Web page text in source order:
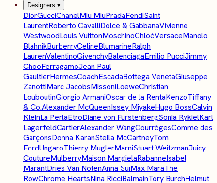
Designers ▾
DiorGucciChanelMiu MiuPradaFendiSaint
LaurentRoberto CavalliDolce & GabbanaVivienne
WestwoodLouis VuittonMoschinoChloéVersaceManolo
BlahnikBurberryCelineBlumarineRalph
LaurenValentinoGivenchyBalenciagaEmilio PucciJimmy
ChooFerragamoJean Paul
GaultierHermesCoachEscadaBottega VenetaGiuseppe
ZanottiMarc JacobsMissoniLoeweChristian
LouboutinGiorgio ArmaniOscar de la RentaKenzoTiffany
& Co.Alexander McQueenIssey MiyakeHugo BossCalvin
KleinLa PerlaEtroDiane von FurstenbergSonia RykielKarl
LagerfeldCartierAlexander WangCourrègesComme des
GarçonsDonna KaranStella McCartneyTom
FordUngaroThierry MuglerMarniStuart WeitzmanJuicy
CoutureMulberryMaison MargielaRabanneIsabel
MarantDries Van NotenAnna SuiMax MaraThe
RowChrome HeartsNina RicciBalmainTory BurchHelmut